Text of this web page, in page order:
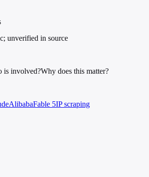
unverified in source
is involved?Why does this matter?
AlibabaFable 5IP scraping